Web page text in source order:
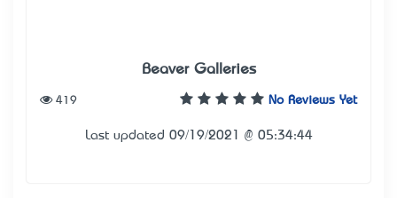
Beaver Galleries
No Reviews Yet
419
Last updated 09/19/2021 @ 05:34:44